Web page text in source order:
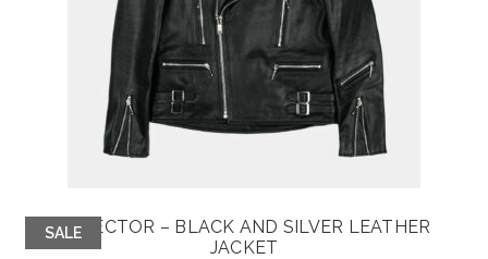
SALE
DEFECTOR – BLACK AND SILVER LEATHER
JACKET